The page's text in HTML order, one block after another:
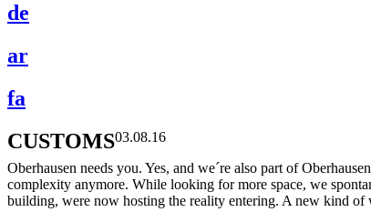
de
ar
fa
CUSTOMS03.08.16
Oberhausen needs you. Yes, and we´re also part of
complexity anymore. While looking for more space, we
building, were now hosting the reality entering. A new kind of